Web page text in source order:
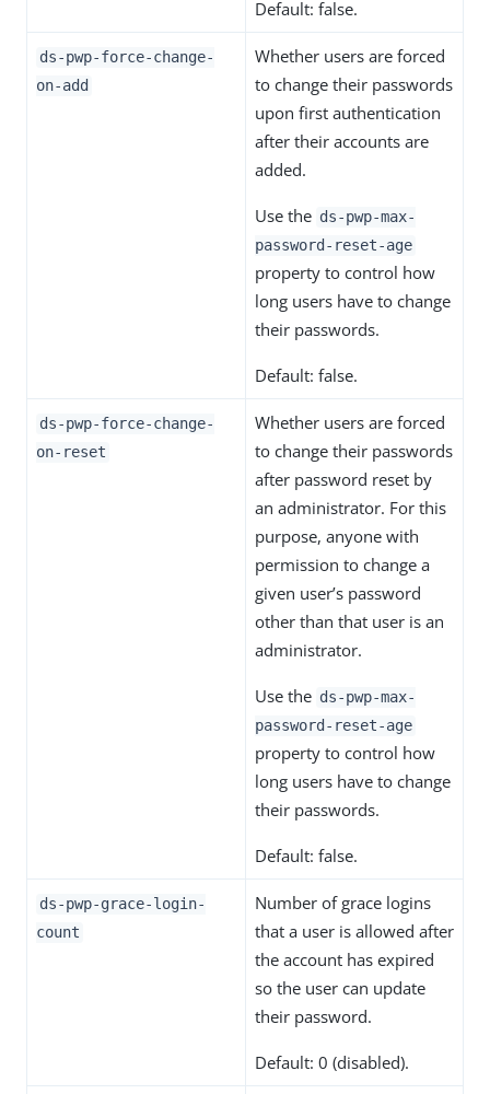
Default: false.
ds-pwp-force-change-
on-add
Whether users are forced
to change their passwords
upon first authentication
after their accounts are
added.
Use the ds-pwp-max-
password-reset-age
property to control how
long users have to change
their passwords.
Default: false.
ds-pwp-force-change-
on-reset
Whether users are forced
to change their passwords
after password reset by
an administrator. For this
purpose, anyone with
permission to change a
given user’s password
other than that user is an
administrator.
Use the ds-pwp-max-
password-reset-age
property to control how
long users have to change
their passwords.
Default: false.
ds-pwp-grace-login-
count
Number of grace logins
that a user is allowed after
the account has expired
so the user can update
their password.
Default: 0 (disabled).